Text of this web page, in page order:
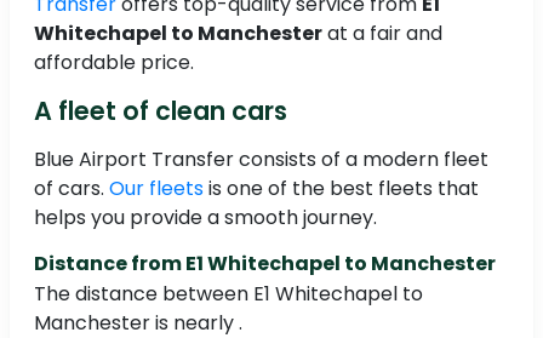
Whitechapel to Manchesterat a fair and
affordable price.
A fleet of clean cars
Blue Airport Transfer consists of a modern fleet
of cars. Our fleetsis one of the best fleets that
helps you provide a smooth journey.
Distance from E1 Whitechapel to Manchester
The distance between E1 Whitechapel to
Manchester is nearly .